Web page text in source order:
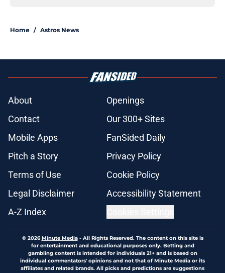
Home / Astros News
About
Openings
Contact
Our 300+ Sites
Mobile Apps
FanSided Daily
Pitch a Story
Privacy Policy
Terms of Use
Cookie Policy
Legal Disclaimer
Accessibility Statement
A-Z Index
© 2026Minute Media- All Rights Reserved. The content on this site is
for entertainment and educational purposes only. Betting and
gambling content is intended for individuals 21+ and is based on
individual commentators' opinions and not that of Minute Media or its
affiliates and related brands. All picks and predictions are suggestions